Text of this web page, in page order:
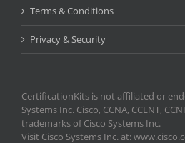
Terms & Conditions
Privacy & Security
CertificationKits is not affiliated or
Systems Inc. Cisco, CCNA, CCENT,
trademarks of Cisco Systems Inc.
Visit Cisco Systems Inc. at: